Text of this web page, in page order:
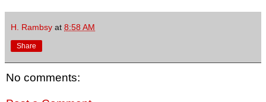
H. Rambsy at 8:58 AM
Share
No comments: